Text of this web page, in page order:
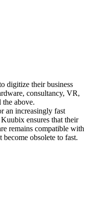
digitize their business
consultancy, VR,
above.
an increasingly fast
ensures that their
remains compatible with
obsolete to fast.